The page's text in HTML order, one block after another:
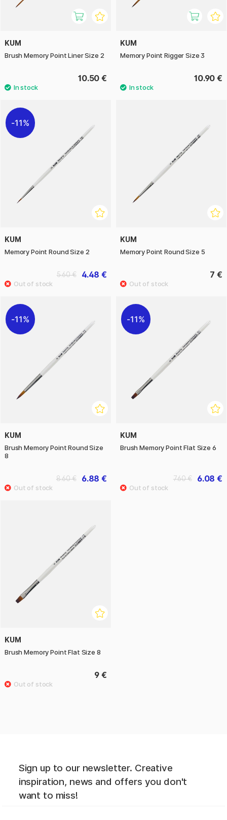
KUM
Brush Memory Point Liner Size 2
10.50 €
KUM
Memory Point Rigger Size 3
10.90 €
11%
KUM
Memory Point Round Size 2
4.48 €
5.60 €
KUM
Memory Point Round Size 5
7 €
11%
KUM
Brush Memory Point Round Size
8
6.88 €
8.60 €
11%
KUM
Brush Memory Point Flat Size 6
6.08 €
7.60 €
KUM
Brush Memory Point Flat Size 8
9 €
Sign up to our newsletter. Creative
inspiration, news and offers you don't
want to miss!